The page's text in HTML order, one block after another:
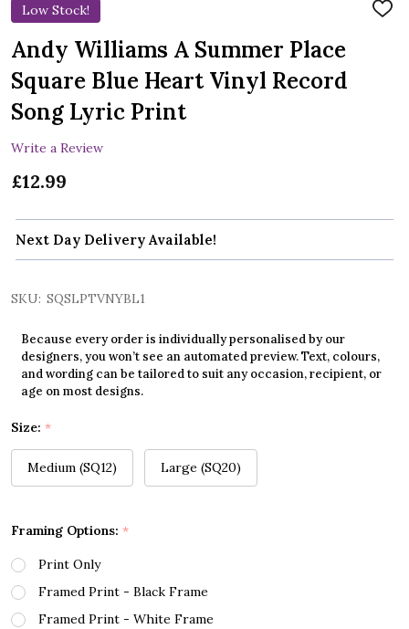
Low Stock!
ADD
Andy Williams A Summer Place
Square Blue Heart Vinyl Record
Song Lyric Print
Write a Review
£12.99
Next Day Delivery Available!
SKU: SQSLPTVNYBL1
Because every order is individually personalised by our
designers, you won’t see an automated preview. Text, colours,
and wording can be tailored to suit any occasion, recipient, or
age on most designs.
Size: *
Medium (SQ12) Large (SQ20)
Framing Options: *
Print Only
Framed Print - Black Frame
Framed Print - White Frame